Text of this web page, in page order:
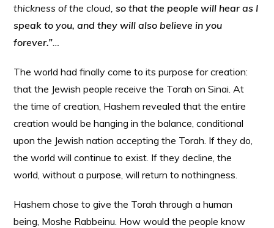
thickness of the cloud,so that the people will hear as I
speak to you, and they will also believe in you
forever.”…
The world had finally come to its purpose for creation:
that the Jewish people receive the Torah on Sinai. At
the time of creation, Hashem revealed that the entire
creation would be hanging in the balance, conditional
upon the Jewish nation accepting the Torah. If they do,
the world will continue to exist. If they decline, the
world, without a purpose, will return to nothingness.
Hashem chose to give the Torah through a human
being, Moshe Rabbeinu. How would the people know